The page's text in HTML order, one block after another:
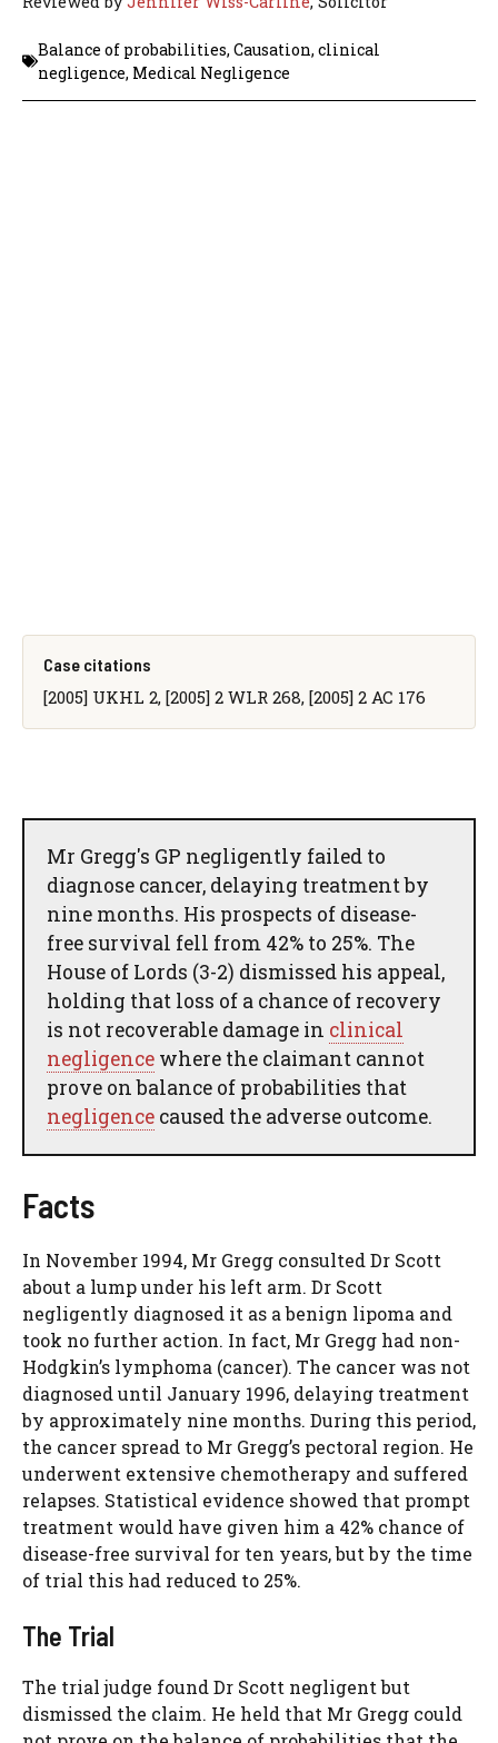
Balance of probabilities, Causation, clinical
negligence, Medical Negligence
Case citations
[2005] UKHL 2, [2005] 2 WLR 268, [2005] 2 AC 176
Mr Gregg's GP negligently failed to
diagnose cancer, delaying treatment by
nine months. His prospects of disease-
free survival fell from 42% to 25%. The
House of Lords (3-2) dismissed his appeal,
holding that loss of a chance of recovery
is not recoverable damage in clinical
negligence where the claimant cannot
prove on balance of probabilities that
negligence caused the adverse outcome.
Facts
In November 1994, Mr Gregg consulted Dr Scott
about a lump under his left arm. Dr Scott
negligently diagnosed it as a benign lipoma and
took no further action. In fact, Mr Gregg had non-
Hodgkin’s lymphoma (cancer). The cancer was not
diagnosed until January 1996, delaying treatment
by approximately nine months. During this period,
the cancer spread to Mr Gregg’s pectoral region. He
underwent extensive chemotherapy and suffered
relapses. Statistical evidence showed that prompt
treatment would have given him a 42% chance of
disease-free survival for ten years, but by the time
of trial this had reduced to 25%.
The Trial
The trial judge found Dr Scott negligent but
dismissed the claim. He held that Mr Gregg could